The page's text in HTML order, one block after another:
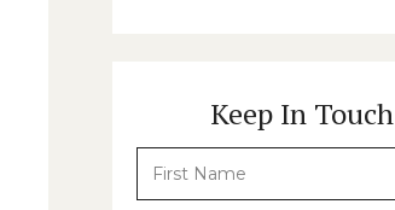
Keep In Touch